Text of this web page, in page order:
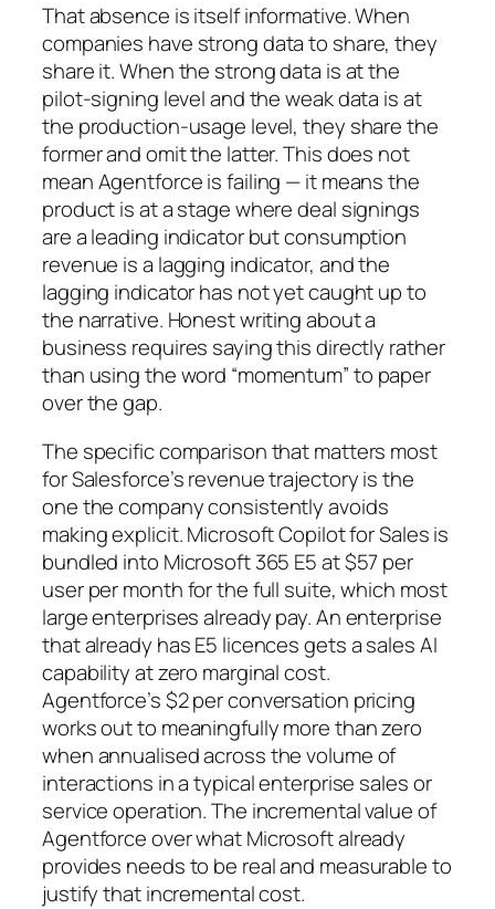
That absence is itself informative. When
companies have strong data to share, they
share it. When the strong data is at the
pilot-signing level and the weak data is at
the production-usage level, they share the
former and omit the latter. This does not
mean Agentforce is failing — it means the
product is at a stage where deal signings
are a leading indicator but consumption
revenue is a lagging indicator, and the
lagging indicator has not yet caught up to
the narrative. Honest writing about a
business requires saying this directly rather
than using the word “momentum” to paper
over the gap.
The specific comparison that matters most
for Salesforce’s revenue trajectory is the
one the company consistently avoids
making explicit. Microsoft Copilot for Sales is
bundled into Microsoft 365 E5 at $57 per
user per month for the full suite, which most
large enterprises already pay. An enterprise
that already has E5 licences gets a sales AI
capability at zero marginal cost.
Agentforce’s $2 per conversation pricing
works out to meaningfully more than zero
when annualised across the volume of
interactions in a typical enterprise sales or
service operation. The incremental value of
Agentforce over what Microsoft already
provides needs to be real and measurable to
justify that incremental cost.